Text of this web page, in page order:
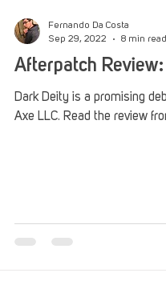
Afterpatch
Dark Deity is a promising
Axe LLC. Read the review
Fernando Da Costa
Sep 29, 2022
8 min read